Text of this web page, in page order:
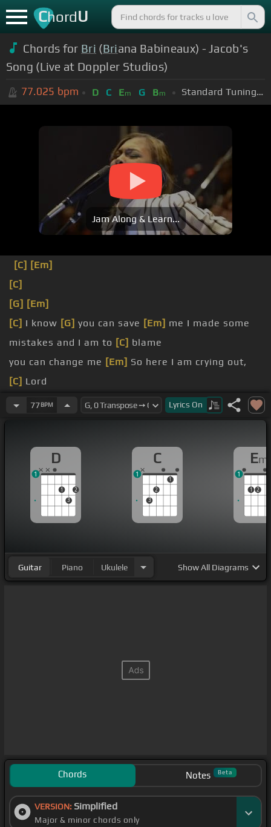
ChordU
Chords for Bri (Briana Babineaux) - Jacob's
Song (Live at Doppler Studios)
77.025 bpm D C Em G Bm Standard Tuning (EADGBE)
Jam Along & Learn...
[C] [Em]
[C]
[G] [Em]
[C] I know [G] you can save [Em] me I made some
mistakes and I am to [C] blame
you can change me [Em] So here I am crying out,
[C] Lord
save me this time I
know you can
[C]
77BPM Lyrics On
D
1
3
2
1
C
3
2
1
1
Em
1 2
1
Guitar Piano Ukulele ShowAll Diagrams
Chords Notes Beta
VERSION: Simplified
Major & minor chords only